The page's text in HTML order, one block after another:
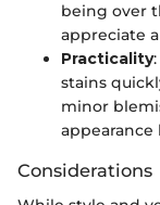
being over
appreciate
Practicality
stains
minor
appearance
Considerations